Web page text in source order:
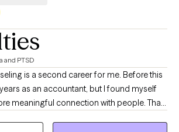
and PTSD
is a second career for me. Before this
as an accountant, but I found myself
meaningful connection with people. That
in their real, human experiences is what